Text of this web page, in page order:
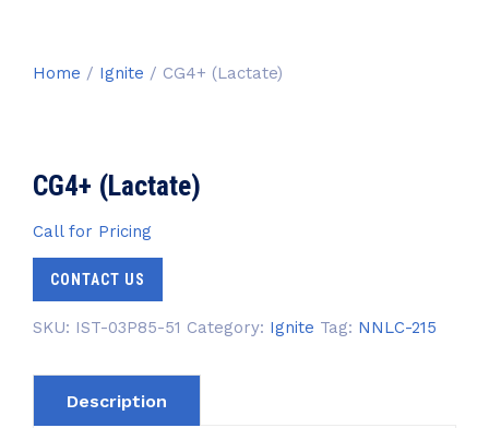
Home / Ignite / CG4+ (Lactate)
CG4+ (Lactate)
Call for Pricing
CONTACT US
SKU: IST-03P85-51 Category: Ignite Tag: NNLC-215
Description